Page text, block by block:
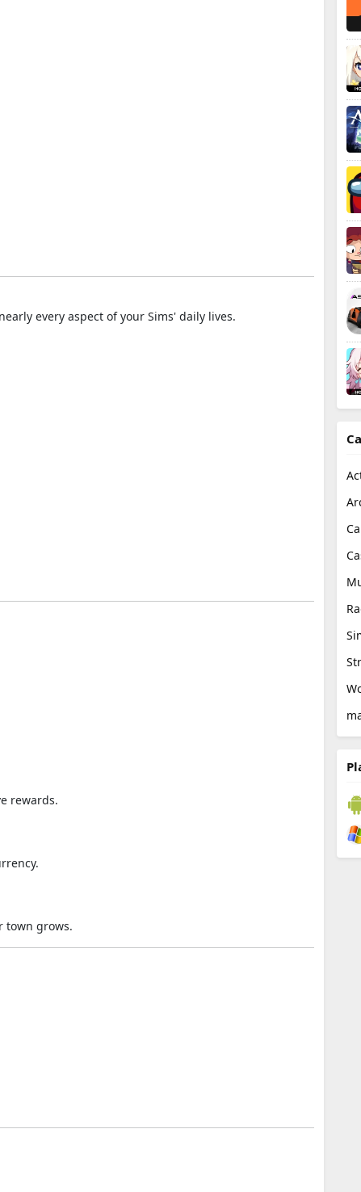
every aspect of your Sims' daily lives.
rewards.
town grows.